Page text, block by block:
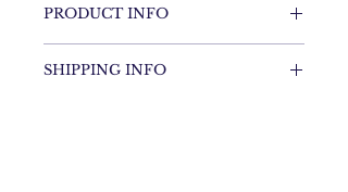
PRODUCT INFO
SHIPPING INFO